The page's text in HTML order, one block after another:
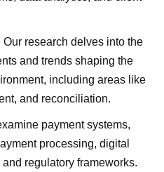
Our research delves into the
and trends shaping the
including areas like
and reconciliation.
payment systems,
processing, digital
regulatory frameworks.